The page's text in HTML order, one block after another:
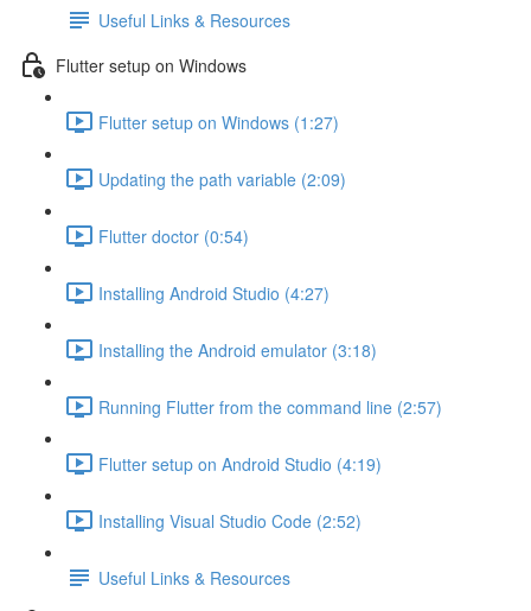
Useful Links & Resources
Flutter setup on Windows
Flutter setup on Windows (1:27)
Updating the path variable (2:09)
Flutter doctor (0:54)
Installing Android Studio (4:27)
Installing the Android emulator (3:18)
Running Flutter from the command line (2:57)
Flutter setup on Android Studio (4:19)
Installing Visual Studio Code (2:52)
Useful Links & Resources